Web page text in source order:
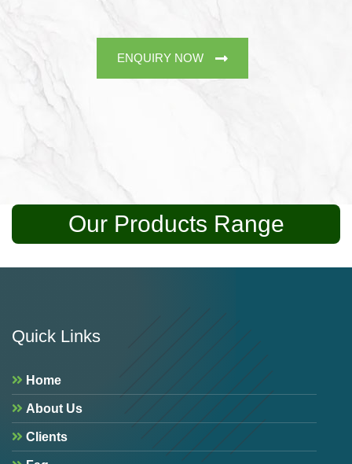
ENQUIRY NOW
Our Products Range
Quick Links
Home
About Us
Clients